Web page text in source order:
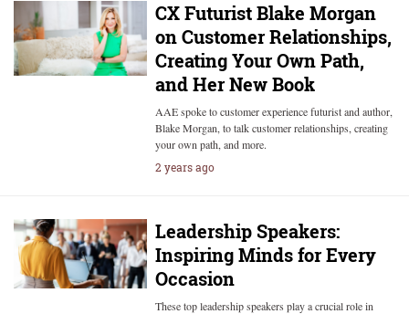
CX Futurist Blake Morgan
on Customer Relationships,
Creating Your Own Path,
and Her New Book
AAE spoke to customer experience futurist and author,
Blake Morgan, to talk customer relationships, creating
your own path, and more.
2 years ago
Leadership Speakers:
Inspiring Minds for Every
Occasion
These top leadership speakers play a crucial role in